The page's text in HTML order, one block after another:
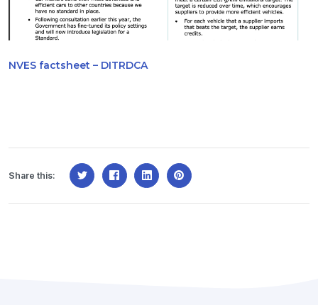
NVES factsheet – DITRDCA
Share this: